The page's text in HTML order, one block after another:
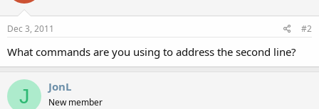
Dec 3, 2011 #2
What commands are you using to address the second line?
J JonL
New member